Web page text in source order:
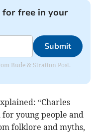
for free in your
Submit
Bude & Stratton Post.
“Charles
young people and
folklore and myths,